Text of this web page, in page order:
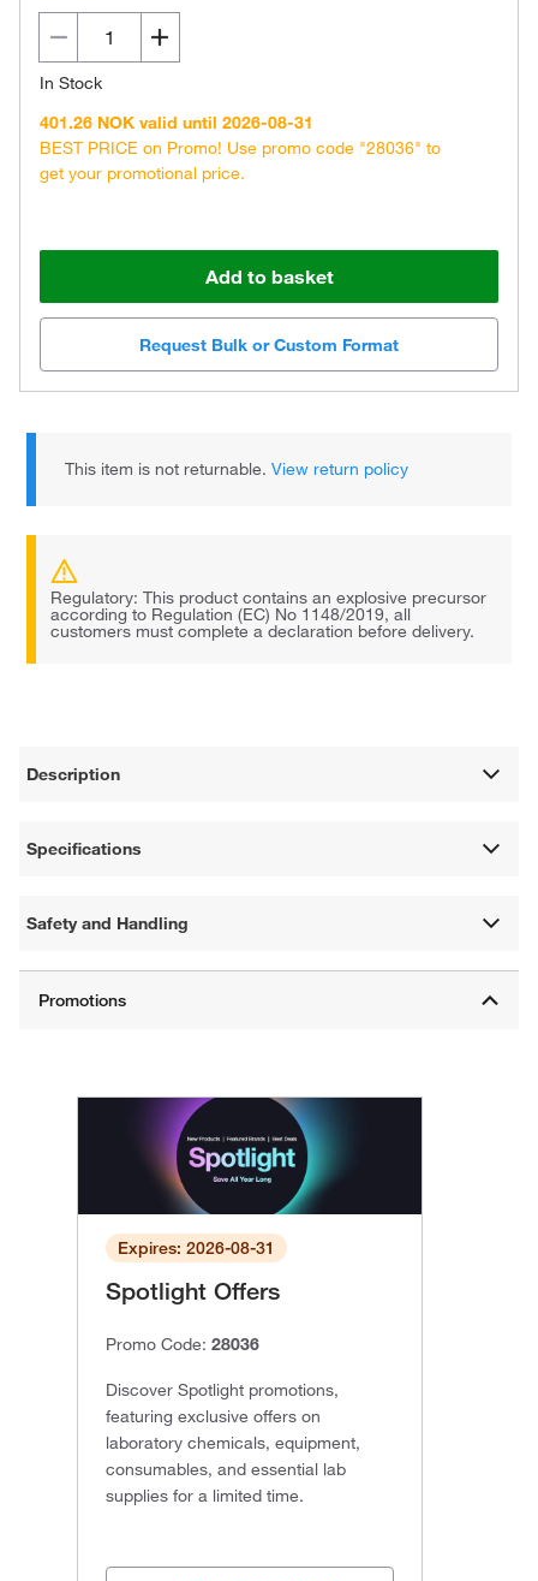
In Stock
401.26 NOK valid until 2026-08-31
BEST PRICE on Promo! Use promo code "28036" to
get your promotional price.
Add to basket
Request Bulk or Custom Format
This item is not returnable.View return policy
Regulatory: This product contains an explosive precursor
according to Regulation (EC) No 1148/2019, all
customers must complete a declaration before delivery.
Description
Specifications
Safety and Handling
Expires: 2026-08-31
Spotlight Offers
Promo Code: 28036
Discover Spotlight promotions,
featuring exclusive offers on
laboratory chemicals, equipment,
consumables, and essential lab
supplies for a limited time.